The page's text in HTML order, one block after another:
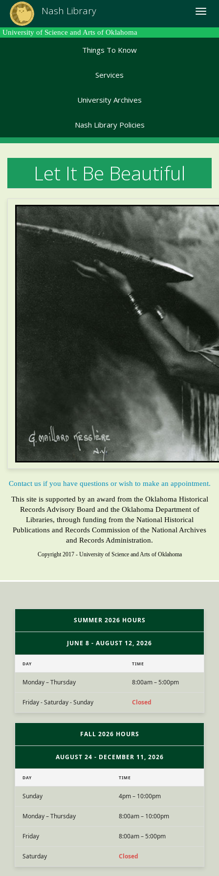
Skip
main
content
Nash Library
Toggle
University of Science and Arts of Oklahoma
Things To Know
Services
University Archives
Nash Library Policies
Let It Be Beautiful
Contact us if you have questions or wish to make an appointment.
This site is supported by an award from the Oklahoma Historical
Records Advisory Board and the Oklahoma Department of
Libraries, through funding from the National Historical
Publications and Records Commission of the National Archives
and Records Administration.
Copyright 2017 - University of Science and Arts of Oklahoma
SUMMER 2026 HOURS
JUNE 8 - AUGUST 12, 2026
DAY TIME
Monday – Thursday 8:00am – 5:00pm
Friday - Saturday - Sunday Closed
FALL 2026 HOURS
AUGUST 24 - DECEMBER 11, 2026
DAY TIME
Sunday 4pm – 10:00pm
Monday – Thursday 8:00am – 10:00pm
Friday 8:00am – 5:00pm
Saturday Closed